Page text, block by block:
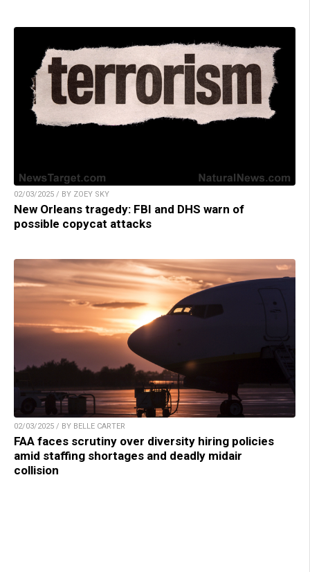
02/03/2025 / BY ZOEY SKY
New Orleans tragedy: FBI and DHS warn of
possible copycat attacks
02/03/2025 / BY BELLE CARTER
FAA faces scrutiny over diversity hiring policies
amid staffing shortages and deadly midair
collision